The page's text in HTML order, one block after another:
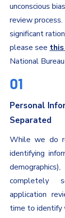
unconscious
review
significant
please see
National
01
Personal
Separated
While we do
identifying
completely
application
time to identify